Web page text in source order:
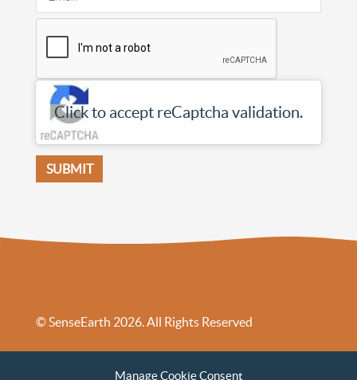
Manage Cookie Consent
Click to accept reCaptcha validation.
© SenseEarth 2026. All Rights Reserved
Sense Earth’s Legal Policies Sense Earth in the News